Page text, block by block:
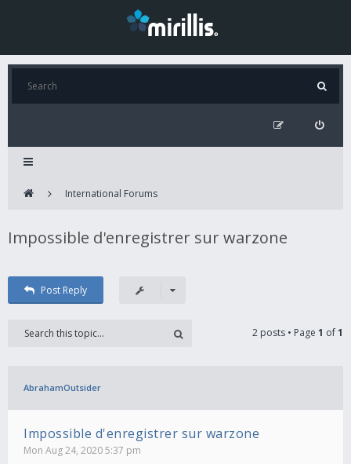
International Forums
Impossible d'enregistrer sur warzone
Post Reply
2 posts • Page 1 of1
AbrahamOutsider
Impossible d'enregistrer sur warzone
Mon Aug 24, 2020 5:37 pm